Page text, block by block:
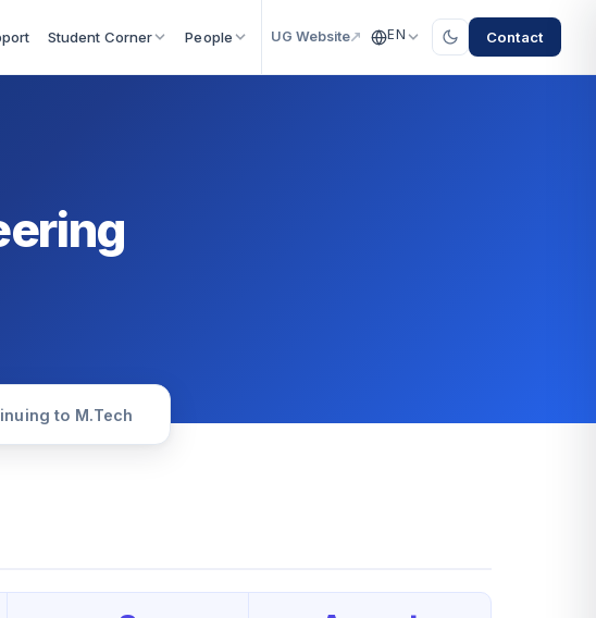
Student Corner People UG Website EN Contact
to M.Tech